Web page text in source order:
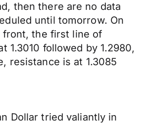
then there are no data
until tomorrow. On
front, the first line of
1.3010 followed by 1.2980,
resistance is at 1.3085
Dollar tried valiantly in